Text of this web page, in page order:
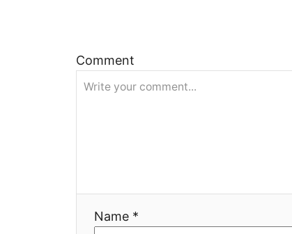
я
Comment
Name *